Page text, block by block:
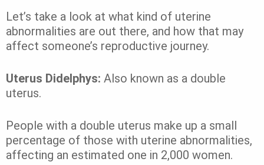
Let’s take a look at what kind of uterine
abnormalities are out there, and how that may
affect someone’s reproductive journey.
Uterus Didelphys: Also known as a double
uterus.
People with a double uterus make up a small
percentage of those with uterine abnormalities,
affecting an estimated one in 2,000 women.